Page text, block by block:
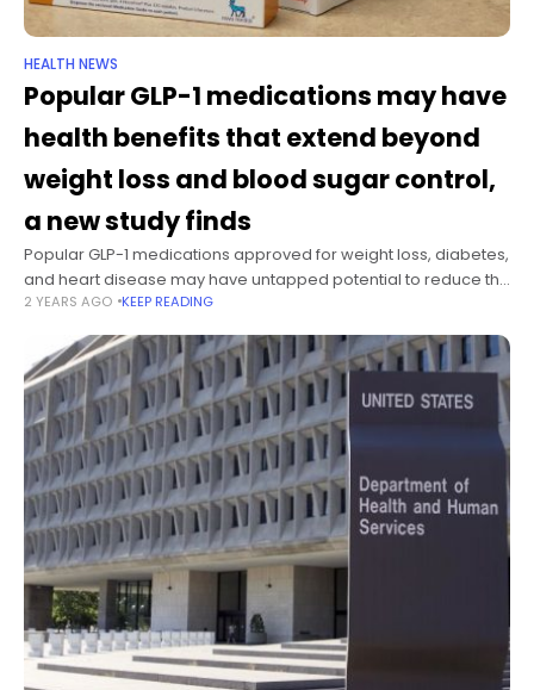
HEALTH NEWS
Popular GLP-1 medications may have
health benefits that extend beyond
weight loss and blood sugar control,
a new study finds
Popular GLP-1 medications approved for weight loss, diabetes,
and heart disease may have untapped potential to reduce the
risks of substance abuse disorders, psychosis, infections,
2 YEARS AGO KEEP READING